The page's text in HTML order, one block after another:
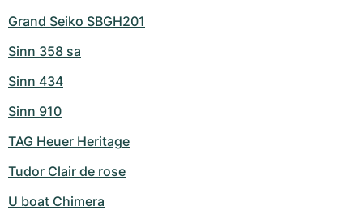
Grand Seiko SBGH201
Sinn 358 sa
Sinn 434
Sinn 910
TAG Heuer Heritage
Tudor Clair de rose
U boat Chimera